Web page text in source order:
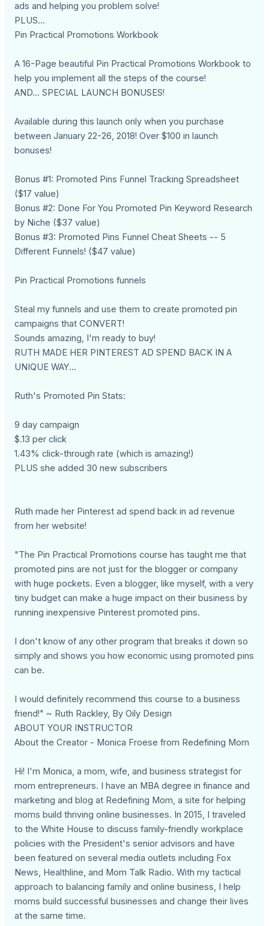
ads and helping you problem solve!
PLUS...
Pin Practical Promotions Workbook
A 16-Page beautiful Pin Practical Promotions Workbook to
help you implement all the steps of the course!
AND... SPECIAL LAUNCH BONUSES!
Available during this launch only when you purchase
between January 22-26, 2018! Over $100 in launch
bonuses!
Bonus #1: Promoted Pins Funnel Tracking Spreadsheet
($17 value)
Bonus #2: Done For You Promoted Pin Keyword Research
by Niche ($37 value)
Bonus #3: Promoted Pins Funnel Cheat Sheets -- 5
Different Funnels! ($47 value)
Pin Practical Promotions funnels
Steal my funnels and use them to create promoted pin
campaigns that CONVERT!
Sounds amazing, I'm ready to buy!
RUTH MADE HER PINTEREST AD SPEND BACK IN A
UNIQUE WAY...
Ruth's Promoted Pin Stats:
9 day campaign
$.13 per click
1.43% click-through rate (which is amazing!)
PLUS she added 30 new subscribers
Ruth made her Pinterest ad spend back in ad revenue
from her website!
"The Pin Practical Promotions course has taught me that
promoted pins are not just for the blogger or company
with huge pockets. Even a blogger, like myself, with a very
tiny budget can make a huge impact on their business by
running inexpensive Pinterest promoted pins.
I don't know of any other program that breaks it down so
simply and shows you how economic using promoted pins
can be.
I would definitely recommend this course to a business
friend!" ~ Ruth Rackley, By Oily Design
ABOUT YOUR INSTRUCTOR
About the Creator - Monica Froese from Redefining Mom
Hi! I'm Monica, a mom, wife, and business strategist for
mom entrepreneurs. I have an MBA degree in finance and
marketing and blog at Redefining Mom, a site for helping
moms build thriving online businesses. In 2015, I traveled
to the White House to discuss family-friendly workplace
policies with the President's senior advisors and have
been featured on several media outlets including Fox
News, Healthline, and Mom Talk Radio. With my tactical
approach to balancing family and online business, I help
moms build successful businesses and change their lives
at the same time.